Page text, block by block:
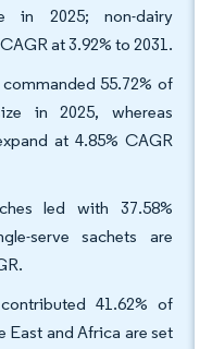
in 2025; non-dairy
at 3.92% to 2031.
55.72% of
in 2025, whereas
at 4.85% CAGR
led with 37.58%
serve sachets are
41.62% of
East and Africa are set